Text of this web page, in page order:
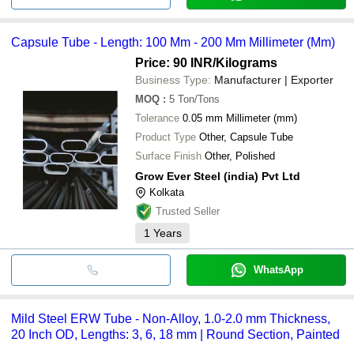
Capsule Tube - Length: 100 Mm - 200 Mm Millimeter (Mm)
Price: 90 INR/Kilograms
Business Type: Manufacturer | Exporter
MOQ : 5 Ton/Tons
Tolerance 0.05 mm Millimeter (mm)
Product Type Other, Capsule Tube
Surface Finish Other, Polished
Grow Ever Steel (india) Pvt Ltd
Kolkata
Trusted Seller
1 Years
WhatsApp
Mild Steel ERW Tube - Non-Alloy, 1.0-2.0 mm Thickness,
20 Inch OD, Lengths: 3, 6, 18 mm | Round Section, Painted